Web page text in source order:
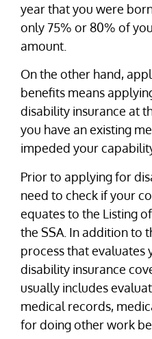
year that you were
only 75% or 80% of
amount.
On the other hand,
benefits means
disability insurance at
you have an existing
impeded your
Prior to applying for
need to check if your
equates to the Listing
the SSA. In addition to
process that
disability insurance
usually includes
medical records,
for doing other work